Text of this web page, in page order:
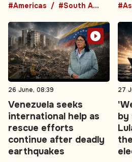
#Americas #South America
26 June, 08:39
Venezuela seeks
international help as
rescue efforts
continue after deadly
earthquakes
27
by